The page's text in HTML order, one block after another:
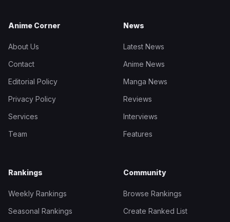
Anime Corner
About Us
Contact
Editorial Policy
Privacy Policy
Services
Team
News
Latest News
Anime News
Manga News
Reviews
Interviews
Features
Rankings
Weekly Rankings
Seasonal Rankings
Community
Browse Rankings
Create Ranked List